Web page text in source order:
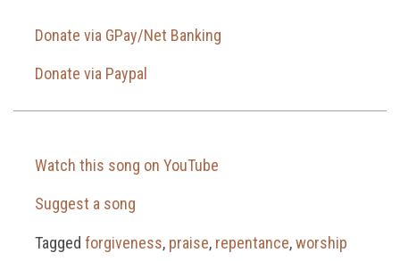
Donate via GPay/Net Banking
Donate via Paypal
Watch this song on YouTube
Suggest a song
Tagged forgiveness, praise, repentance,worship